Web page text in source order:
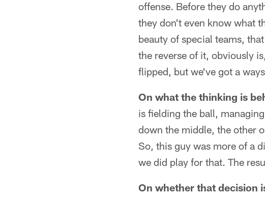
offense. Before they do
they don't even know what
beauty of special teams,
the reverse of it, obviously
flipped, but we've got a
On what the thinking is
is fielding the ball,
down the middle, the other
So, this guy was more of a
we did play for that. The
On whether that decision